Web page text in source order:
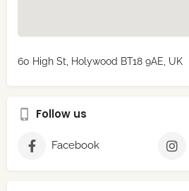
60 High St, Holywood BT18 9AE, UK
Follow us
Facebook